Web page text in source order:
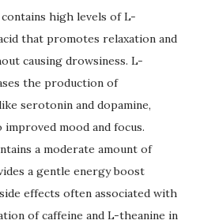
high levels of L-
that promotes relaxation and
causing drowsiness. L-
the production of
serotonin and dopamine,
mood and focus.
a moderate amount of
a gentle energy boost
effects often associated with
of caffeine and L-theanine in